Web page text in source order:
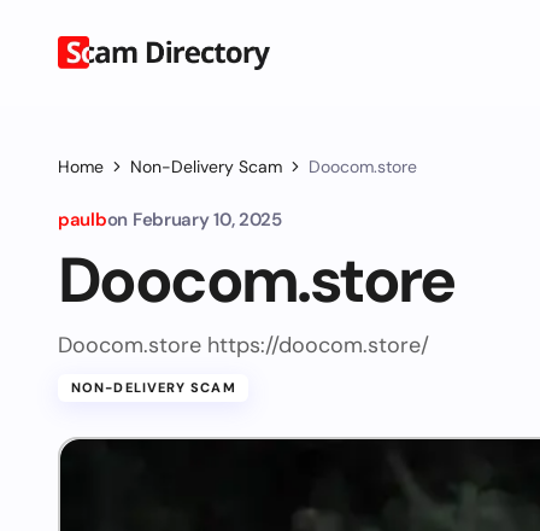
Home Non-Delivery Scam Doocom.store
paulbon February 10, 2025
Doocom.store
Doocom.store https://doocom.store/
NON-DELIVERY SCAM